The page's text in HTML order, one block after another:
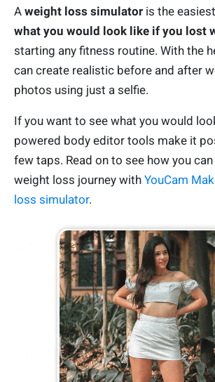
A weight loss simulator is the
what you would look like if you lost
starting any fitness routine. With the
can create realistic before and after
photos using just a selfie.
If you want to see what you would
powered body editor tools make it
few taps. Read on to see how you
weight loss journey with YouCam
loss simulator.